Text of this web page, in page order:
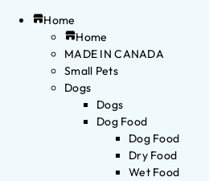
Home
Home
MADE IN CANADA
Small Pets
Dogs
Dogs
Dog Food
Dog Food
Dry Food
Wet Food